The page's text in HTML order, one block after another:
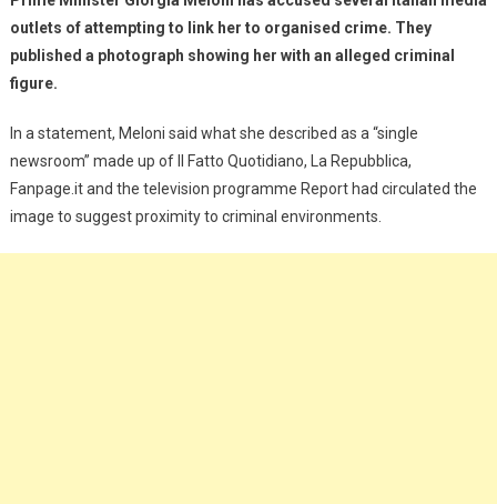
outlets of attempting to link her to organised crime. They
published a photograph showing her with an alleged criminal
figure.
In a statement, Meloni said what she described as a “single
newsroom” made up of Il Fatto Quotidiano, La Repubblica,
Fanpage.it and the television programme Report had circulated the
image to suggest proximity to criminal environments.